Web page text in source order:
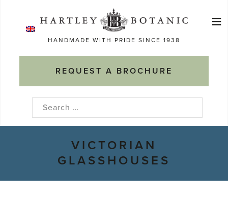
HANDMADE WITH PRIDE SINCE 1938
REQUEST A BROCHURE
≡
Search
VICTORIAN
GLASSHOUSES